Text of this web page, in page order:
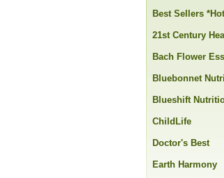
Best Sellers
21st Century
Bach Flower
Bluebonnet
Blueshift
ChildLife
Doctor's Best
Earth Harmony